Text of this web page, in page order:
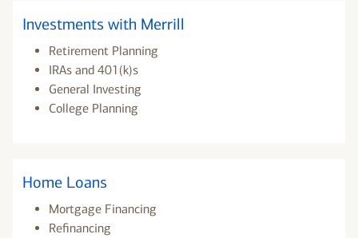
Investments with Merrill
Retirement Planning
IRAs and 401(k)s
General Investing
College Planning
Home Loans
Mortgage Financing
Refinancing